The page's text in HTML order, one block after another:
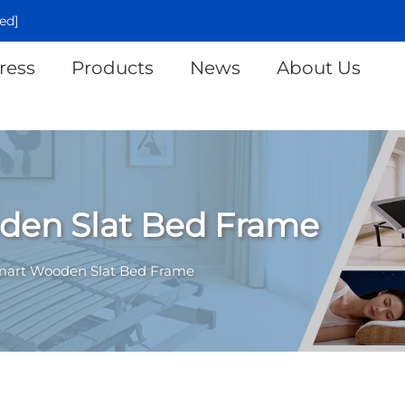
Products News About Us
Slat Bed Frame
Wooden Slat Bed Frame